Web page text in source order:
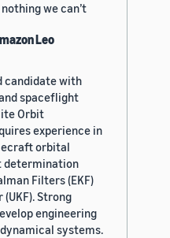
we can’t
Leo
candidate with
spaceflight
Orbit
experience in
orbital
determination
Filters (EKF)
Strong
engineering
systems.